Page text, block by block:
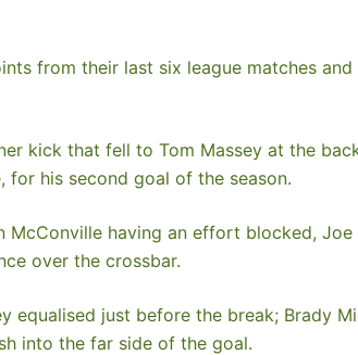
from their last six league matches
kick that fell to Tom Massey at the
his second goal of the season.
having an effort blocked,
over the crossbar.
equalised just before the break; Brady
into the far side of the goal.